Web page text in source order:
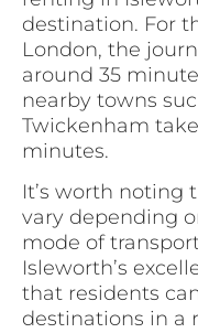
destination. For
London, the
around 35
nearby towns
Twickenham
minutes.
It’s worth
vary depending
mode of
Isleworth’s
that residents
destinations in a